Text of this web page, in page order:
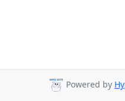
Powered by